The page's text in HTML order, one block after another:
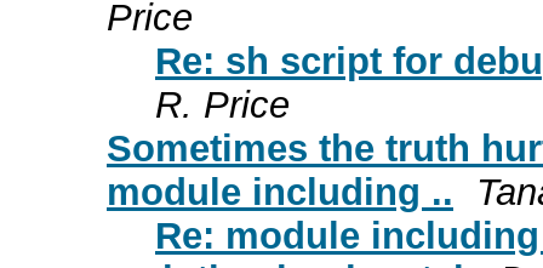
Price
Re: sh script for
R. Price
Sometimes the truth
module including ..
Re: module